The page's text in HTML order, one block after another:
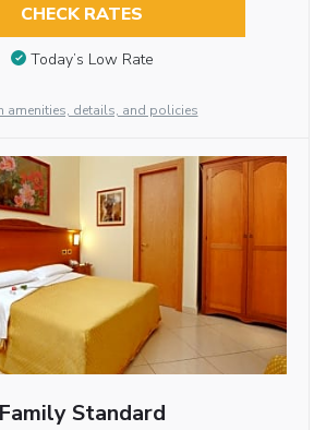
CHECK RATES
Today’s Low Rate
amenities, details, and policies
Family Standard